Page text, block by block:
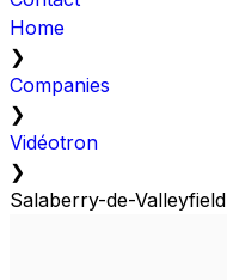
Home
❯
Companies
❯
Vidéotron
❯
Salaberry-de-Valleyfield